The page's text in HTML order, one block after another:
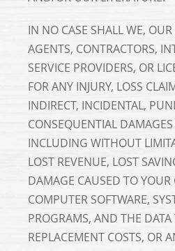
IN NO CASE SHALL WE, OUR
AGENTS, CONTRACTORS,
SERVICE PROVIDERS, OR
FOR ANY INJURY, LOSS
INDIRECT, INCIDENTAL,
CONSEQUENTIAL
INCLUDING WITHOUT
LOST REVENUE, LOST
DAMAGE CAUSED TO YOUR
COMPUTER SOFTWARE,
PROGRAMS, AND THE DATA
REPLACEMENT COSTS, OR